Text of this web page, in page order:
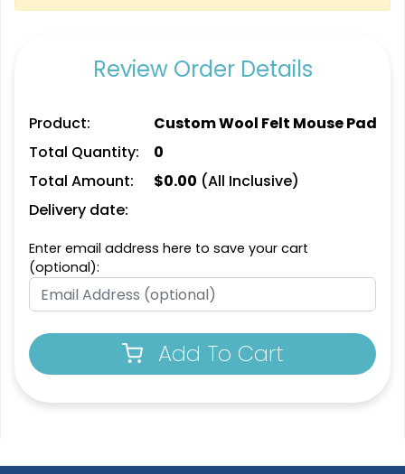
Review Order Details
Product:
Custom Wool Felt Mouse Pad
Total Quantity:
0
Total Amount:
$0.00 (All Inclusive)
Delivery date:
Enter email address here to save your cart
(optional):
Add To Cart